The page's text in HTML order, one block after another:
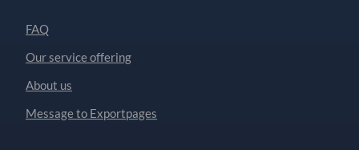
FAQ
Our service offering
About us
Message to Exportpages